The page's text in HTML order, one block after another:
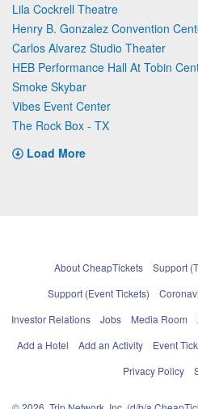
Lila Cockrell Theatre
Henry B. Gonzalez Convention
Carlos Alvarez Studio Theater
HEB Performance Hall At Tobin
Smoke Skybar
Vibes Event Center
The Rock Box - TX
Load More
About CheapTickets
Support
Support (Event Tickets)
Investor Relations
Jobs Media Room
Add a Hotel
Add an Activity Event
Privacy Policy